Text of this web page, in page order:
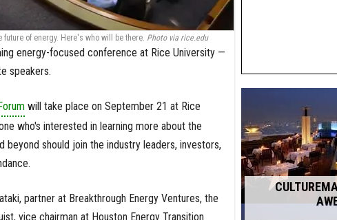
of energy. Here's who will be there. Photo via rice.edu
energy-focused conference at Rice University —
speakers.
will take place on September 21 at Rice
who's interested in learning more about the
should join the industry leaders, investors,
partner at Breakthrough Energy Ventures, the
vice chairman at Houston Energy Transition